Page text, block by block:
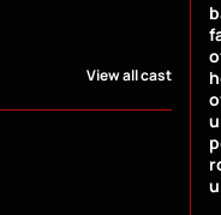
View all cast